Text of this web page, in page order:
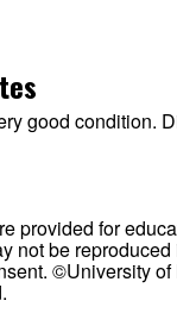
good condition.
provided for
not be
©University of